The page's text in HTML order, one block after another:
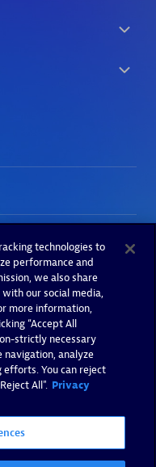
technologies to
performance and
we also share
our social media,
more information,
“Accept All
strictly necessary
navigation, analyze
efforts. You can reject
All". Privacy